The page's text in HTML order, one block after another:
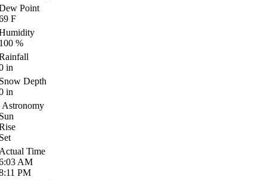
Point
F
%
in
Depth
in
Astronomy
Time
AM
PM